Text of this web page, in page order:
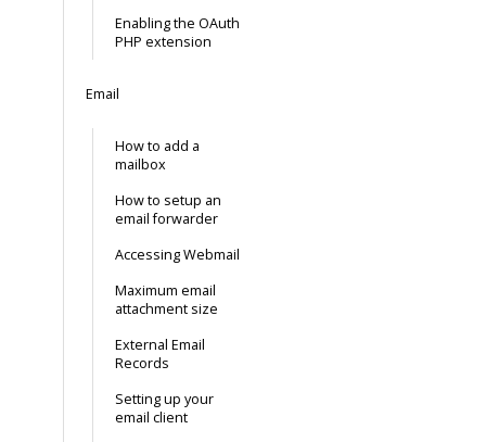
Enabling the OAuth
PHP extension
Email
How to add a
mailbox
How to setup an
email forwarder
Accessing Webmail
Maximum email
attachment size
External Email
Records
Setting up your
email client